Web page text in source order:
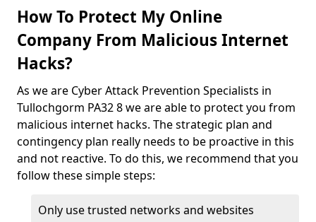
How To Protect My Online
Company From Malicious Internet
Hacks?
As we are Cyber Attack Prevention Specialists in
Tullochgorm PA32 8 we are able to protect you from
malicious internet hacks. The strategic plan and
contingency plan really needs to be proactive in this
and not reactive. To do this, we recommend that you
follow these simple steps:
Only use trusted networks and websites